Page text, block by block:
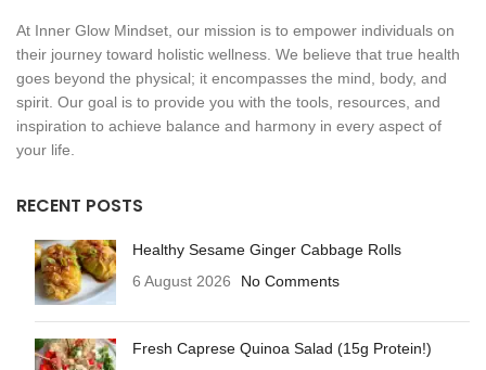
At Inner Glow Mindset, our mission is to empower individuals on
their journey toward holistic wellness. We believe that true health
goes beyond the physical; it encompasses the mind, body, and
spirit. Our goal is to provide you with the tools, resources, and
inspiration to achieve balance and harmony in every aspect of
your life.
RECENT POSTS
Healthy Sesame Ginger Cabbage Rolls
6 August 2026
No Comments
Fresh Caprese Quinoa Salad (15g Protein!)